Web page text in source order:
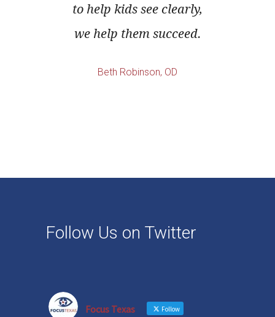
to help kids see clearly,
we help them succeed.
Beth Robinson, OD
Follow Us on Twitter
Focus Texas Follow